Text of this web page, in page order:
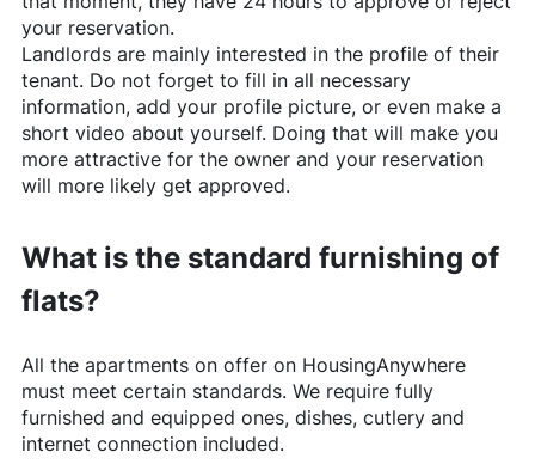
your reservation.
Landlords are mainly interested in the profile of their
tenant. Do not forget to fill in all necessary
information, add your profile picture, or even make a
short video about yourself. Doing that will make you
more attractive for the owner and your reservation
will more likely get approved.
What is the standard furnishing of
flats?
All the apartments on offer on HousingAnywhere
must meet certain standards. We require fully
furnished and equipped ones, dishes, cutlery and
internet connection included.